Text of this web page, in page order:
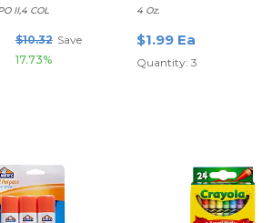
II,4 COL
$10.32 Save
17.73%
4 Oz.
$1.99 Ea
Quantity: 3